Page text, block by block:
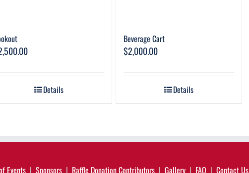
Details
Beverage Cart
$2,000.00
Details
Events Sponsors Raffle Donation Contributors Gallery FAQ Contact Us